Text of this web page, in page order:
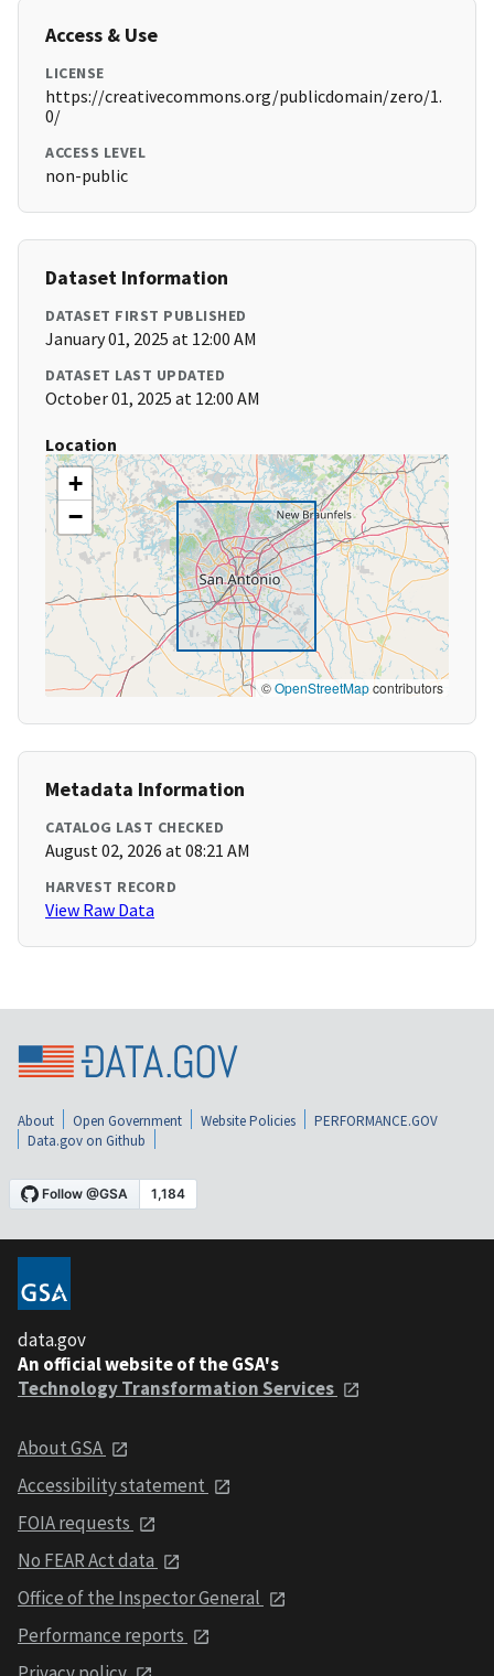
Access & Use
LICENSE
https://creativecommons.org/publicdomain/zero/1.
0/
ACCESS LEVEL
non-public
Dataset Information
DATASET FIRST PUBLISHED
January 01, 2025 at 12:00 AM
DATASET LAST UPDATED
October 01, 2025 at 12:00 AM
Location
+
−
©OpenStreetMapcontributors
Metadata Information
CATALOG LAST CHECKED
August 02, 2026 at 08:21 AM
HARVEST RECORD
View Raw Data
About Open Government Website Policies
PERFORMANCE.GOV
Data.gov on Github
data.gov
An official website of the GSA's
Technology Transformation Services
About GSA
Accessibility statement
FOIA requests
No FEAR Act data
Office of the Inspector General
Performance reports